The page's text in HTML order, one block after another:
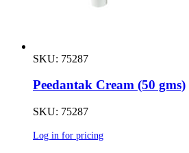
SKU: 75287
Peedantak Cream (50 gms)
SKU: 75287
Log in for pricing